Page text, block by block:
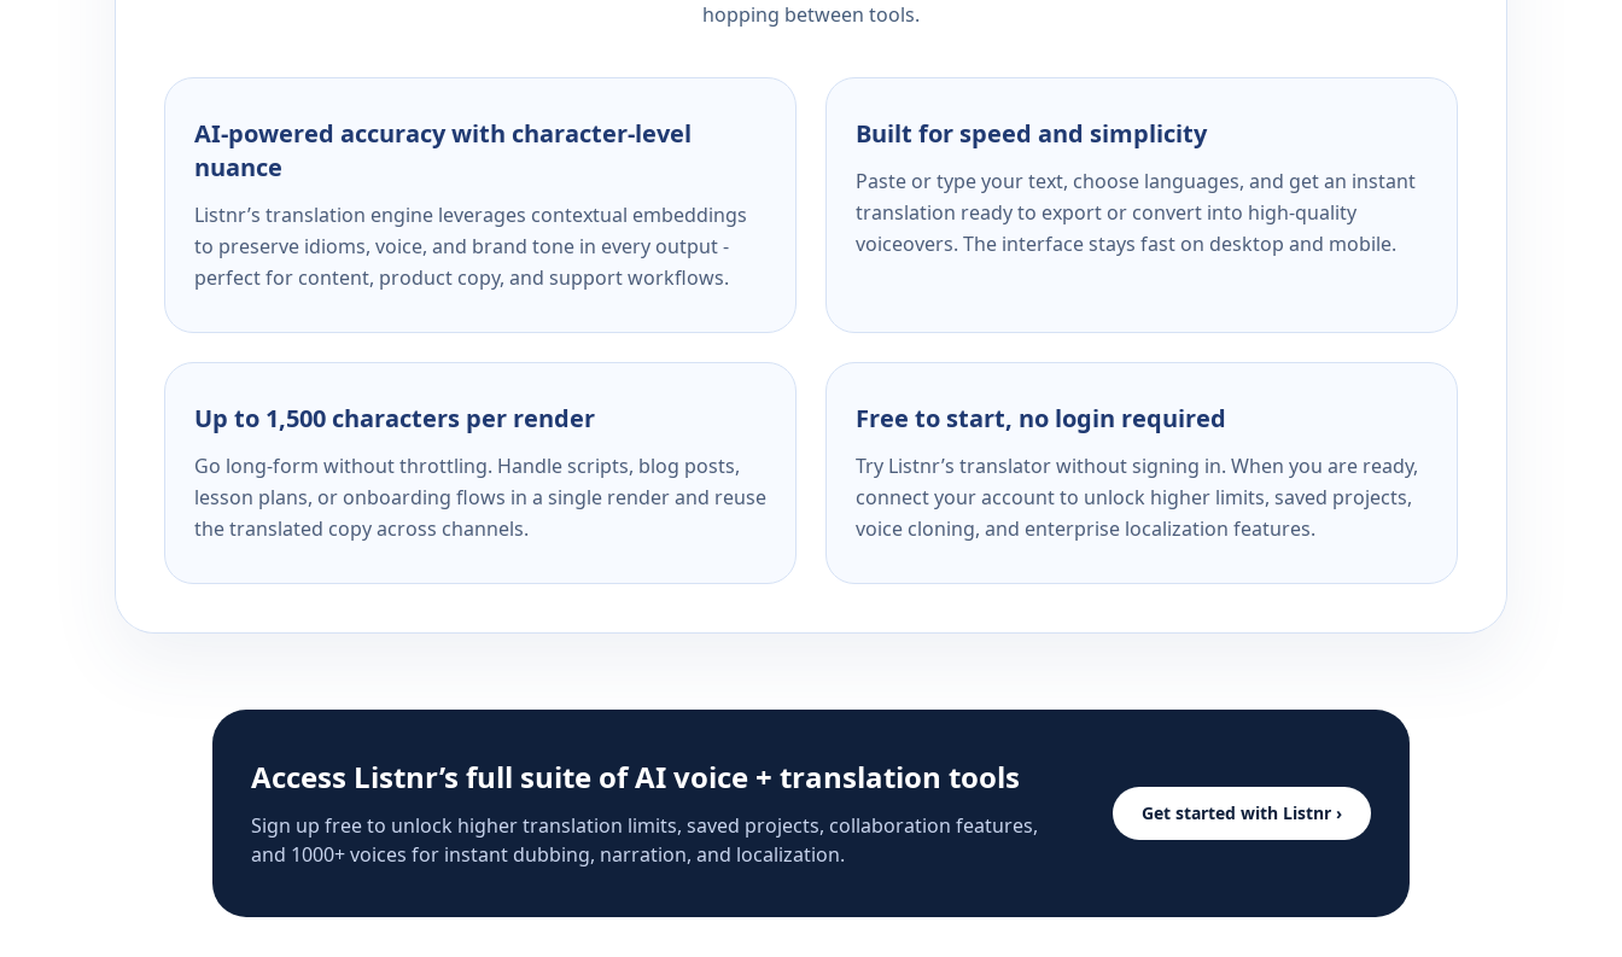
hopping between tools.
AI-powered accuracy with character-level
nuance
Listnr’s translation engine leverages contextual embeddings
to preserve idioms, voice, and brand tone in every output -
perfect for content, product copy, and support workflows.
Built for speed and simplicity
Paste or type your text, choose languages, and get an instant
translation ready to export or convert into high-quality
voiceovers. The interface stays fast on desktop and mobile.
Up to 1,500 characters per render
Go long-form without throttling. Handle scripts, blog posts,
lesson plans, or onboarding flows in a single render and reuse
the translated copy across channels.
Free to start, no login required
Try Listnr’s translator without signing in. When you are ready,
connect your account to unlock higher limits, saved projects,
voice cloning, and enterprise localization features.
Access Listnr’s full suite of AI voice + translation tools
Sign up free to unlock higher translation limits, saved projects, collaboration features,
and 1000+ voices for instant dubbing, narration, and localization.
Get started with Listnr ›